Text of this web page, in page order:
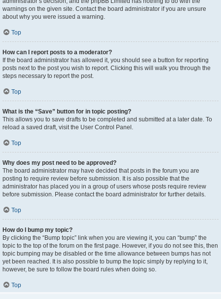
warnings on the given site. Contact the board administrator if you are unsure
about why you were issued a warning.
Top
How can I report posts to a moderator?
If the board administrator has allowed it, you should see a button for reporting
posts next to the post you wish to report. Clicking this will walk you through the
steps necessary to report the post.
Top
What is the “Save” button for in topic posting?
This allows you to save drafts to be completed and submitted at a later date. To
reload a saved draft, visit the User Control Panel.
Top
Why does my post need to be approved?
The board administrator may have decided that posts in the forum you are
posting to require review before submission. It is also possible that the
administrator has placed you in a group of users whose posts require review
before submission. Please contact the board administrator for further details.
Top
How do I bump my topic?
By clicking the “Bump topic” link when you are viewing it, you can “bump” the
topic to the top of the forum on the first page. However, if you do not see this, then
topic bumping may be disabled or the time allowance between bumps has not
yet been reached. It is also possible to bump the topic simply by replying to it,
however, be sure to follow the board rules when doing so.
Top